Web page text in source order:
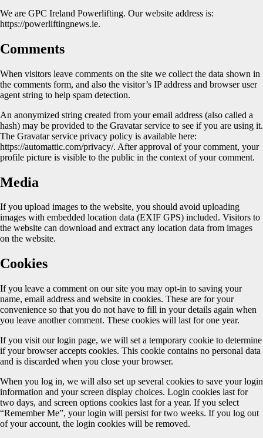
We are GPC Ireland Powerlifting. Our website address is:
https://powerliftingnews.ie.
Comments
When visitors leave comments on the site we collect the data shown in
the comments form, and also the visitor’s IP address and browser user
agent string to help spam detection.
An anonymized string created from your email address (also called a
hash) may be provided to the Gravatar service to see if you are using it.
The Gravatar service privacy policy is available here:
https://automattic.com/privacy/. After approval of your comment, your
profile picture is visible to the public in the context of your comment.
Media
If you upload images to the website, you should avoid uploading
images with embedded location data (EXIF GPS) included. Visitors to
the website can download and extract any location data from images
on the website.
Cookies
If you leave a comment on our site you may opt-in to saving your
name, email address and website in cookies. These are for your
convenience so that you do not have to fill in your details again when
you leave another comment. These cookies will last for one year.
If you visit our login page, we will set a temporary cookie to determine
if your browser accepts cookies. This cookie contains no personal data
and is discarded when you close your browser.
When you log in, we will also set up several cookies to save your login
information and your screen display choices. Login cookies last for
two days, and screen options cookies last for a year. If you select
“Remember Me”, your login will persist for two weeks. If you log out
of your account, the login cookies will be removed.